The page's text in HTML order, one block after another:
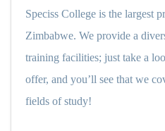
Speciss College is the largest
Zimbabwe. We provide a
training facilities; just take a
offer, and you’ll see that we
fields of study!